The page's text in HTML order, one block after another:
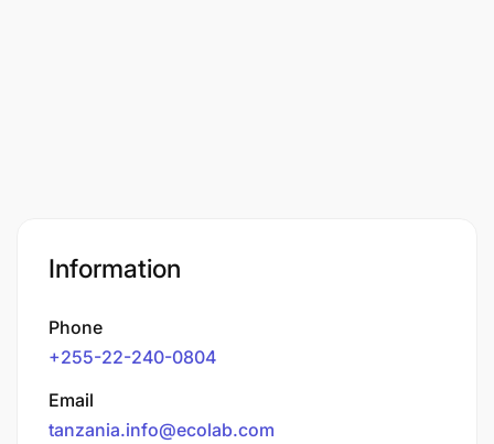
Information
Phone
+255-22-240-0804
Email
tanzania.info@ecolab.com